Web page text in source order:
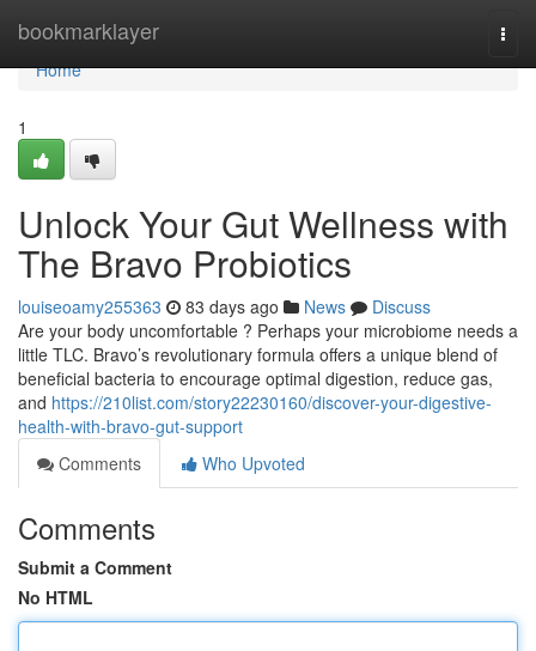
bookmarklayer
Home
Home
1
Unlock Your Gut Wellness with
The Bravo Probiotics
louiseoamy255363 83 days ago News
Discuss
Are your body uncomfortable ? Perhaps your microbiome needs a
little TLC. Bravo’s revolutionary formula offers a unique blend of
beneficial bacteria to encourage optimal digestion, reduce gas,
and https://210list.com/story22230160/discover-your-digestive-
health-with-bravo-gut-support
Comments
Who Upvoted
Comments
Submit a Comment
No HTML